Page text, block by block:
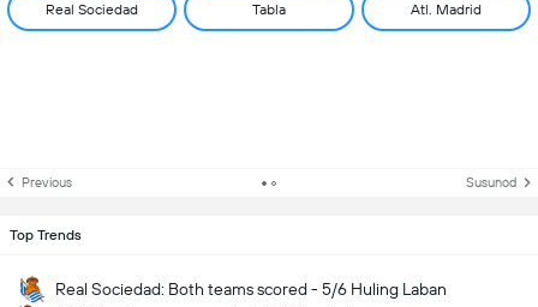
Real Sociedad Tabla Atl. Madrid
Previous Susunod
Top Trends
Real Sociedad: Both teams scored - 5/6 Huling Laban